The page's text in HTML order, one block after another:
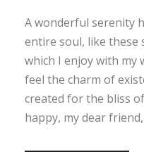
A wonderful serenity
entire soul, like
which I enjoy with my
feel the charm of
created for the bliss
happy, my dear